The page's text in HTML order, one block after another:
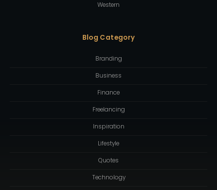
Western
Blog Category
Branding
Business
Finance
Freelancing
Inspiration
Lifestyle
Quotes
Technology